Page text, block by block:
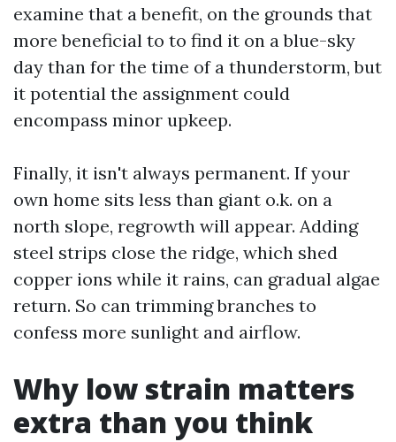
examine that a benefit, on the grounds that
more beneficial to to find it on a blue-sky
day than for the time of a thunderstorm, but
it potential the assignment could
encompass minor upkeep.
Finally, it isn't always permanent. If your
own home sits less than giant o.k. on a
north slope, regrowth will appear. Adding
steel strips close the ridge, which shed
copper ions while it rains, can gradual algae
return. So can trimming branches to
confess more sunlight and airflow.
Why low strain matters
extra than you think